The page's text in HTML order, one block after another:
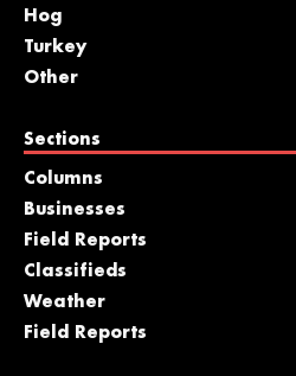
Hog
Turkey
Other
Sections
Columns
Businesses
Field Reports
Classifieds
Weather
Field Reports